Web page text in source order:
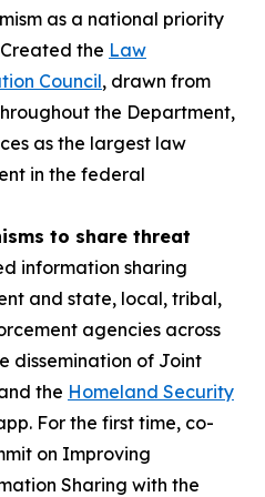
as a national priority
the Law
Council, drawn from
the Department,
as the largest law
in the federal
to share threat
information sharing
and state, local, tribal,
agencies across
dissemination of Joint
the Homeland Security
For the first time, co-
on Improving
Sharing with the